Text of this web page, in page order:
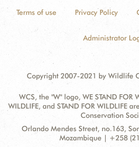
Terms of use Privacy Policy
Administrator
Copyright 2007-2021 by Wildlife
WCS, the "W" logo, WE STAND FOR
WILDLIFE, and STAND FOR WILDLIFE
Conservation
ContactAddress:
Orlando Mendes Street, no.163,
Mozambique | +258